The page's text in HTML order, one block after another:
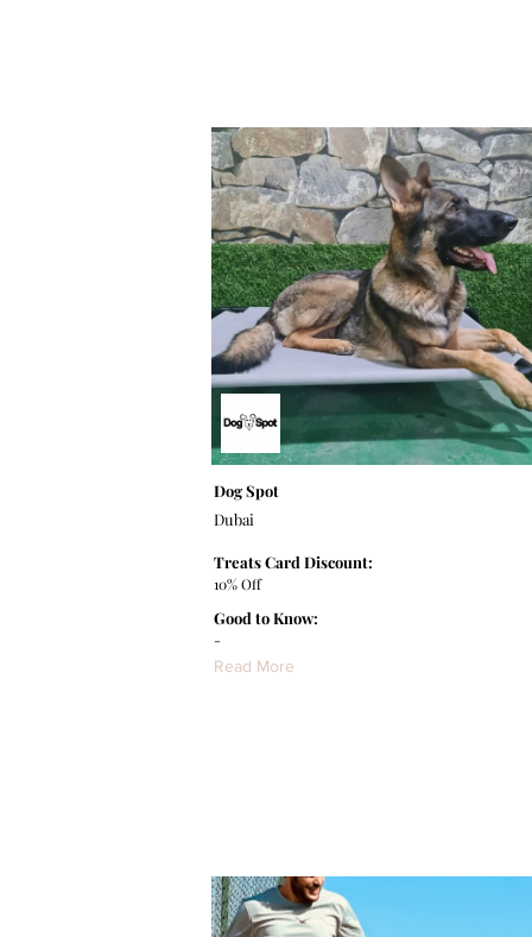
Dog Spot
Dubai
10% Off
Treats Card Discount:
-
Good to Know:
Read More